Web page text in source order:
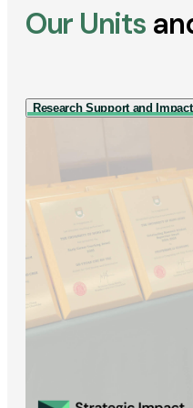
Our Units
Research Support and Impact